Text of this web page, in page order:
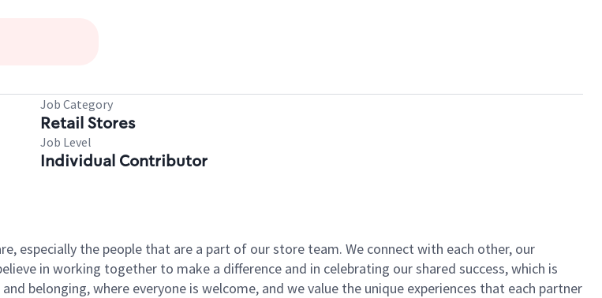
Job Category
Retail Stores
Job Level
Individual Contributor
especially the people that are a part of our store team. We connect with each other, our
in working together to make a difference and in celebrating our shared success, which is
belonging, where everyone is welcome, and we value the unique experiences that each partner